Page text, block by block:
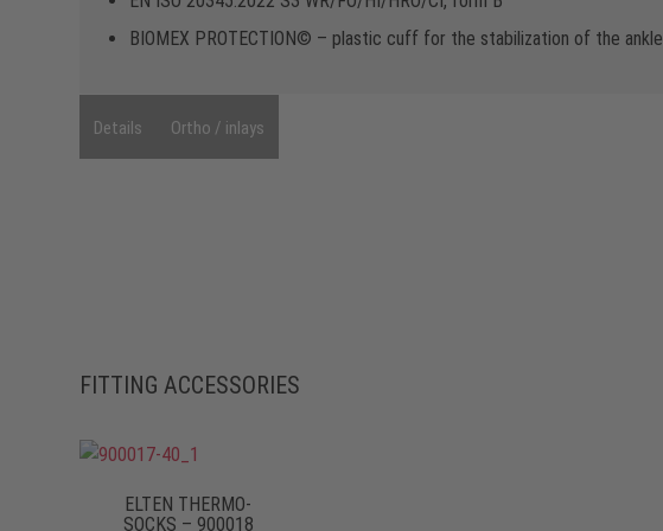
BIOMEX PROTECTION© – plastic cuff for the stabilization of the
Details Ortho / inlays
FITTING ACCESSORIES
ELTEN THERMO-
SOCKS – 900018